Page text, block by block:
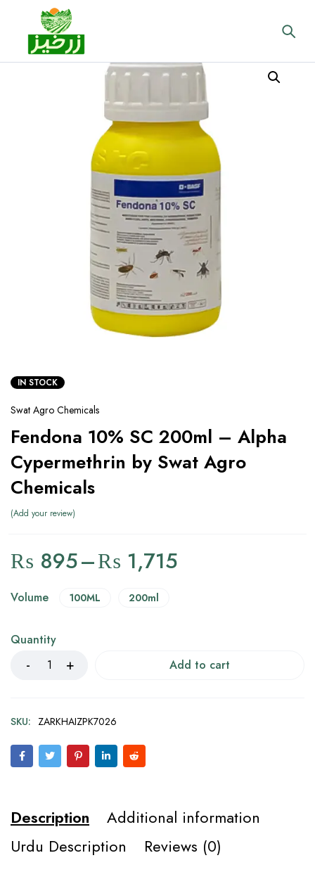
IN STOCK
Swat Agro Chemicals
Fendona 10% SC 200ml – Alpha
Cypermethrin by Swat Agro
Chemicals
Add your review
₨ 895–₨ 1,715
Volume 100ML 200ml
Quantity
Add to cart
SKU: ZARKHAIZPK7026
Description
Additional information
Urdu Description
Reviews (0)